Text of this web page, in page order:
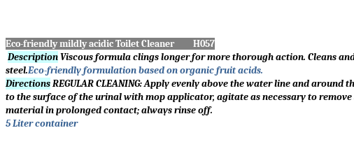
Eco-friendly mildly acidic Toilet Cleaner H057
DescriptionViscous formula clings longer for more thorough action. Cleans
steel.Eco-friendly formulation based on organic fruit acids.
DirectionsREGULAR CLEANING: Apply evenly above the water line and
to the surface of the urinal with mop applicator, agitate as necessary to
material in prolonged contact; always rinse off.
5 Liter container